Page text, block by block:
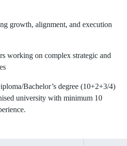
growth, alignment, and execution
working on complex strategic and
Bachelor’s degree (10+2+3/4)
university with minimum 10